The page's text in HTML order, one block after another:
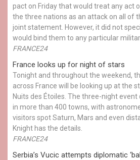
pact on Friday that would treat any act
the three nations as an attack on all of
joint statement. However, it did not
would bind them to any particular
FRANCE24
France looks up for night of stars
Tonight and throughout the weekend,
across France will be looking up at the
Nuits des Étoiles. The three-night
in more than 400 towns, with
visitors spot Saturn, Mars and even
Knight has the details.
FRANCE24
Serbia’s Vucic attempts diplomatic